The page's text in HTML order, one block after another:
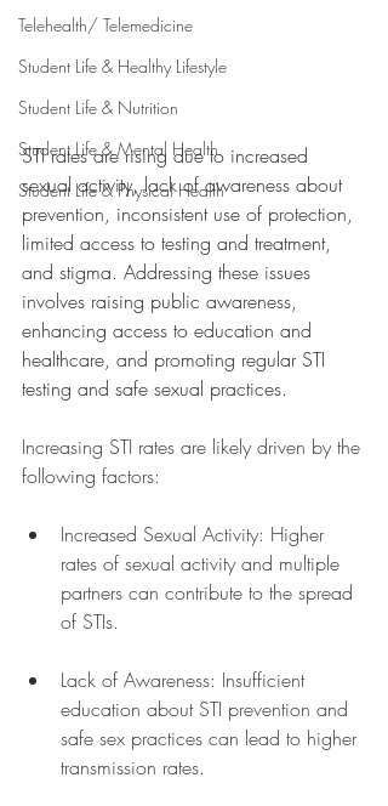
Telehealth/ Telemedicine
Student Life & Healthy Lifestyle
Student Life & Nutrition
Student Life & Mental Health
Student Life & Physical Health
STI rates are rising due to increased
sexual activity, lack of awareness about
prevention, inconsistent use of protection,
limited access to testing and treatment,
and stigma. Addressing these issues
involves raising public awareness,
enhancing access to education and
healthcare, and promoting regular STI
testing and safe sexual practices.
Increasing STI rates are likely driven by the
following factors:
Increased Sexual Activity: Higher
rates of sexual activity and multiple
partners can contribute to the spread
of STIs.
Lack of Awareness: Insufficient
education about STI prevention and
safe sex practices can lead to higher
transmission rates.